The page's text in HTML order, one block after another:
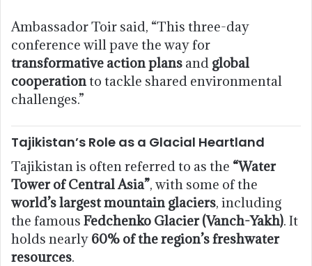
Ambassador Toir said, “This three-day
conference will pave the way for
transformative action plans and global
cooperationto tackle shared environmental
challenges.”
Tajikistan’s Role as a Glacial Heartland
Tajikistan is often referred to as the “Water
Tower of Central Asia”, with some of the
world’s largest mountain glaciers, including
the famous Fedchenko Glacier (Vanch-Yakh). It
holds nearly 60% of the region’s freshwater
resources.